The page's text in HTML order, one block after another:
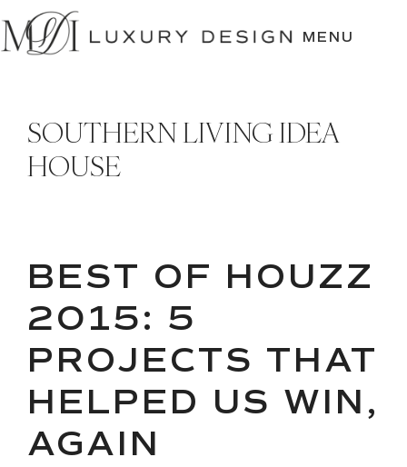
SKIP
TO
CONTENT
MENU
SOUTHERN LIVING IDEA
HOUSE
BEST OF HOUZZ
2015: 5
PROJECTS THAT
HELPED US WIN,
AGAIN